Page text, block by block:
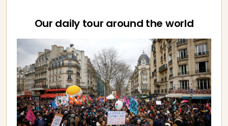
Our daily tour around the world